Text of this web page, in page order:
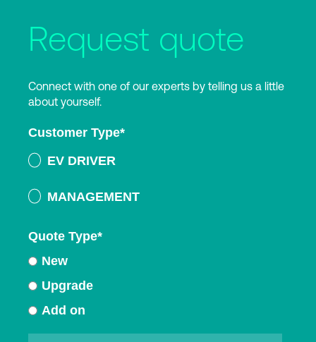
Request quote
Connect with one of our experts by telling us a little
about yourself.
Customer Type*
EV DRIVER
MANAGEMENT
Quote Type*
New
Upgrade
Add on